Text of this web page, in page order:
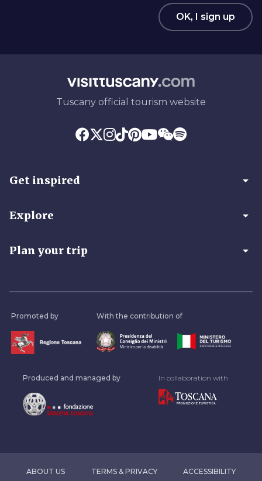
OK, I sign up
Tuscany official tourism website
Get inspired arrow_drop_down
Explore arrow_drop_down
Plan your trip arrow_drop_down
Promoted by With the contribution of
Produced and managed by In collaboration with
ABOUT US TERMS & PRIVACY ACCESSIBILITY